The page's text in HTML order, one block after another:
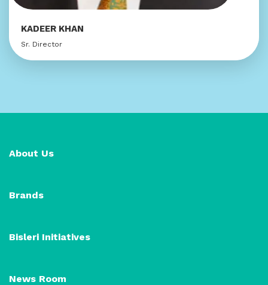
KADEER KHAN
Sr. Director
About Us
Brands
Bisleri Initiatives
News Room